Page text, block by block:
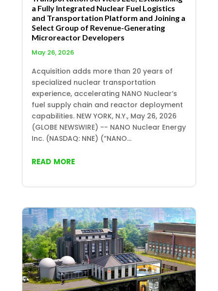
a Fully Integrated Nuclear Fuel Logistics
and Transportation Platform and Joining a
Select Group of Revenue-Generating
Microreactor Developers
May 26, 2026
Acquisition adds more than 20 years of
specialized nuclear transportation
experience, accelerating NANO Nuclear’s
fuel supply chain and reactor deployment
capabilities. NEW YORK, N.Y., May 26, 2026
(GLOBE NEWSWIRE) -- NANO Nuclear Energy
Inc. (NASDAQ: NNE) (“NANO...
read more